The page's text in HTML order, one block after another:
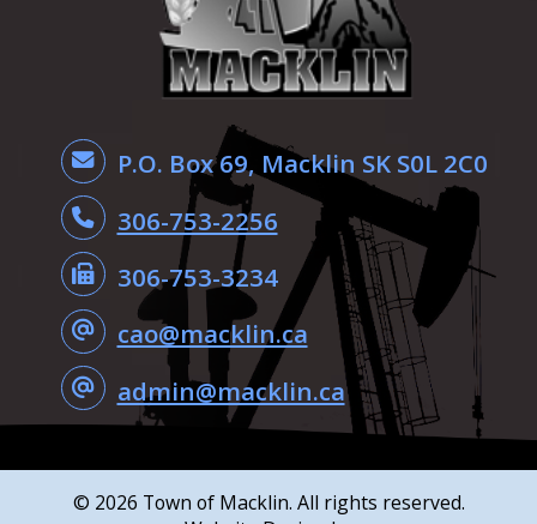
P.O. Box 69, Macklin SK S0L 2C0
306-753-2256
306-753-3234
cao@macklin.ca
admin@macklin.ca
© 2026 Town of Macklin. All rights reserved.